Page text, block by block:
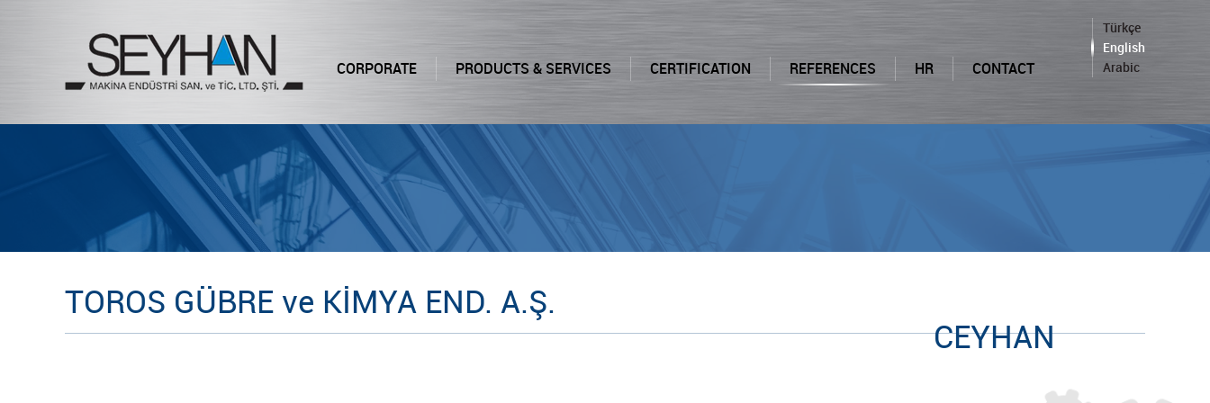
CORPORATE PRODUCTS & SERVICES CERTIFICATION REFERENCES HR CONTACT
Türkçe
English
Arabic
TOROS GÜBRE ve KİMYA END. A.Ş.
CEYHAN